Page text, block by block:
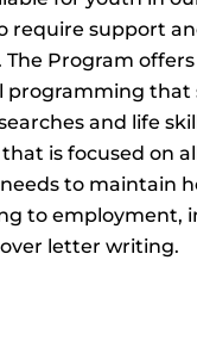
require support
Program
programming that
and life
is focused on
to maintain
to employment,
letter writing.